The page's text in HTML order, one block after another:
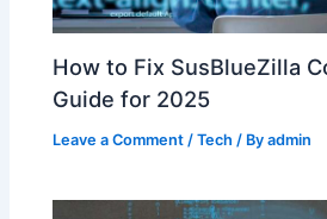
How to Fix SusBlueZilla
Guide for 2025
Leave a Comment /Tech / Byadmin